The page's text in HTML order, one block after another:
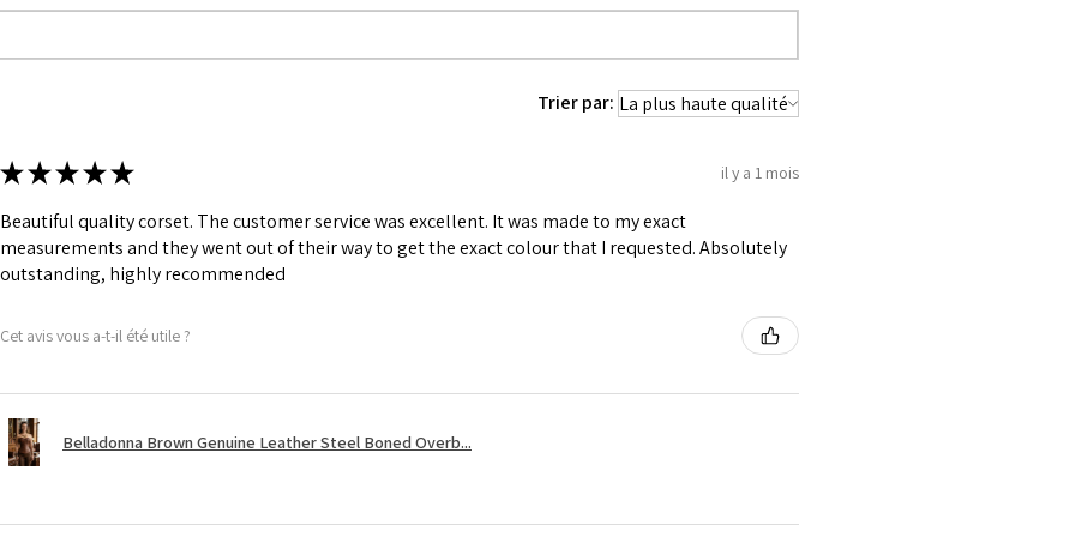
Trier par:
★★★★★ il y a 1 mois
Beautiful quality corset. The customer service was excellent. It was made to my exact
measurements and they went out of their way to get the exact colour that I requested. Absolutely
outstanding, highly recommended
Cet avis vous a-t-il été utile ?
Belladonna Brown Genuine Leather Steel Boned Overb...